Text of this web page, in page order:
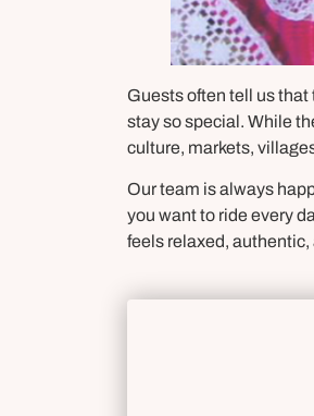
Guests often tell us
stay so special. While
culture, markets,
Our team is always
you want to ride every
feels relaxed,